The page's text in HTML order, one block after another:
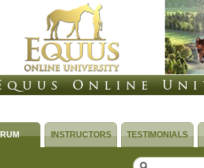
INSTRUCTORS TESTIMONIALS